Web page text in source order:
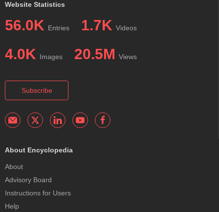
Website Statistics
56.0K Entries 1.7K Videos
4.0K Images 20.5M Views
Subscribe
About Encyclopedia
About
Advisory Board
Instructions for Users
Help